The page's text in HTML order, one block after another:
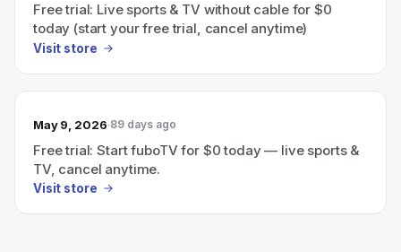
Free trial: Live sports & TV without cable for $0
today (start your free trial, cancel anytime)
Visit store
May 9, 2026 89 days ago
Free trial: Start fuboTV for $0 today — live sports &
TV, cancel anytime.
Visit store